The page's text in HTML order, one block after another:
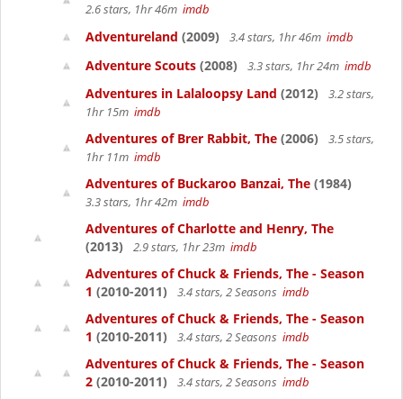
2.6 stars, 1hr 46m imdb
Adventureland (2009) 3.4 stars, 1hr 46m imdb
Adventure Scouts (2008) 3.3 stars, 1hr 24m imdb
Adventures in Lalaloopsy Land (2012)
3.2 stars,
1hr 15m imdb
Adventures of Brer Rabbit, The (2006)
3.5 stars,
1hr 11m imdb
Adventures of Buckaroo Banzai, The (1984)
3.3 stars, 1hr 42m imdb
Adventures of Charlotte and Henry, The
(2013)
2.9 stars, 1hr 23m imdb
Adventures of Chuck & Friends, The - Season
1 (2010-2011) 3.4 stars, 2 Seasons imdb
Adventures of Chuck & Friends, The - Season
1 (2010-2011) 3.4 stars, 2 Seasons imdb
Adventures of Chuck & Friends, The - Season
2 (2010-2011) 3.4 stars, 2 Seasons imdb